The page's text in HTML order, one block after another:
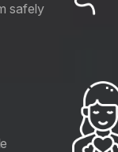
safely